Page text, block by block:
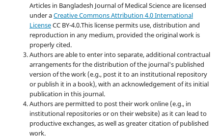
Articles in Bangladesh Journal of Medical Science are licensed
under aCreative Commons Attribution 4.0 International
LicenseCC BY-4.0.This license permits use, distribution and
reproduction in any medium, provided the original work is
properly cited.
Authors are able to enter into separate, additional contractual
arrangements for the distribution of the journal's published
version of the work (e.g., post it to an institutional repository
or publish it in a book), with an acknowledgement of its initial
publication in this journal.
Authors are permitted to post their work online (e.g., in
institutional repositories or on their website) as it can lead to
productive exchanges, as well as greater citation of published
work.